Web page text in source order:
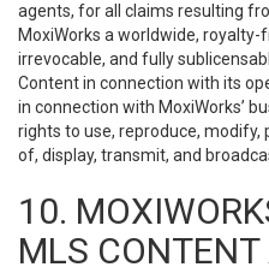
agents, for all claims resulting
MoxiWorks a worldwide,
irrevocable, and fully
Content in connection with its
in connection with MoxiWorks’
rights to use, reproduce, modify,
of, display, transmit, and
10.
MLS